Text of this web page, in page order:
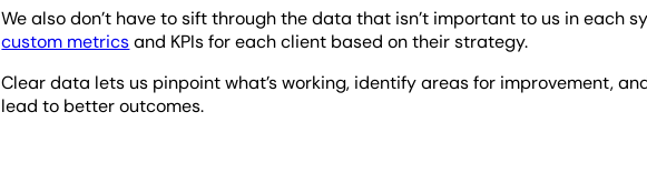
We also don’t have to sift through the data that isn’t important to us in each
custom metricsand KPIs for each client based on their strategy.
Clear data lets us pinpoint what’s working, identify areas for improvement,
lead to better outcomes.